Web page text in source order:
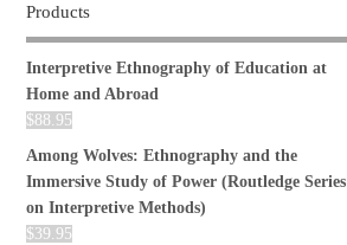
Products
Interpretive Ethnography of Education at
Home and Abroad
$88.95
Among Wolves: Ethnography and the
Immersive Study of Power (Routledge Series
on Interpretive Methods)
$39.95